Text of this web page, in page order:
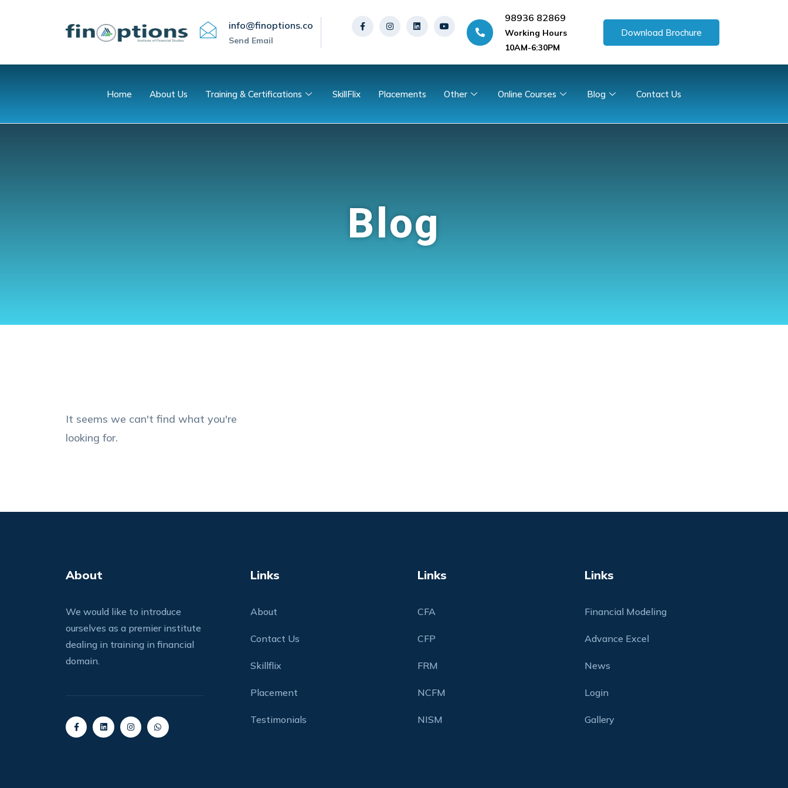
info@finoptions.co
Send Email
98936 82869
Working Hours
10AM-6:30PM
Download Brochure
Home About Us Training & Certifications SkillFlix Placements Other Online Courses Blog Contact Us
Blog
It seems we can't find what you're
looking for.
About
We would like to introduce
ourselves as a premier institute
dealing in training in financial
domain.
Links
About
Contact Us
Skillflix
Placement
Testimonials
Links
CFA
CFP
FRM
NCFM
NISM
Links
Financial Modeling
Advance Excel
News
Login
Gallery